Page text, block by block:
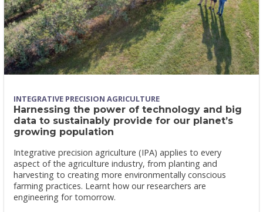
INTEGRATIVE PRECISION AGRICULTURE
Harnessing the power of technology and big
data to sustainably provide for our planet’s
growing population
Integrative precision agriculture (IPA) applies to every
aspect of the agriculture industry, from planting and
harvesting to creating more environmentally conscious
farming practices. Learnt how our researchers are
engineering for tomorrow.